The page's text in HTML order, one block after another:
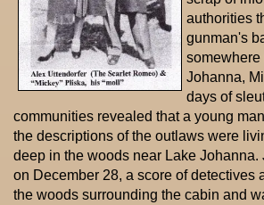
authorities
gunman's
somewhere
Johanna,
days of
communities revealed that a young
the descriptions of the outlaws were
deep in the woods near Lake Johanna.
on December 28, a score of detectives
the woods surrounding the cabin and